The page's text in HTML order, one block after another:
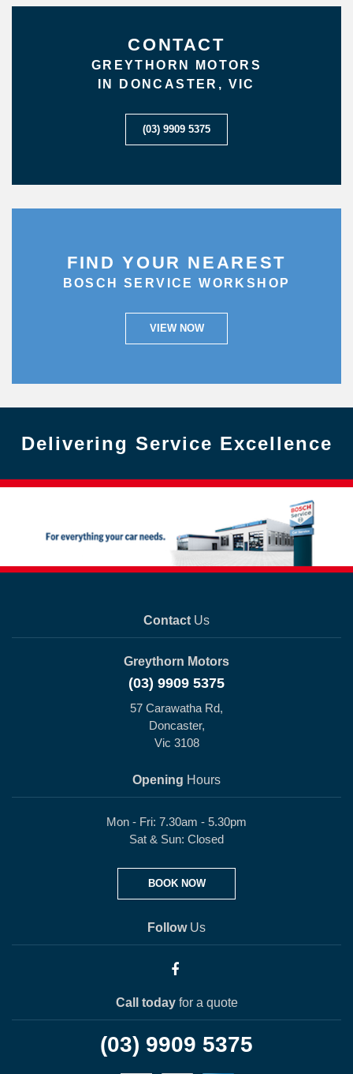
CONTACT
GREYTHORN MOTORS
IN DONCASTER, VIC
(03) 9909 5375
FIND YOUR NEAREST
BOSCH SERVICE WORKSHOP
VIEW NOW
Delivering Service Excellence
Contact Us
Greythorn Motors
(03) 9909 5375
57 Carawatha Rd,
Doncaster,
Vic 3108
Opening Hours
Mon - Fri: 7.30am - 5.30pm
Sat & Sun: Closed
BOOK NOW
FollowUs
Call todayfor a quote
(03) 9909 5375